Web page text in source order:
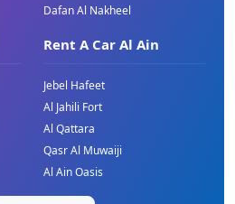
Dafan Al Nakheel
Rent A Car Al Ain
Jebel Hafeet
Al Jahili Fort
Al Qattara
Qasr Al Muwaiji
Al Ain Oasis